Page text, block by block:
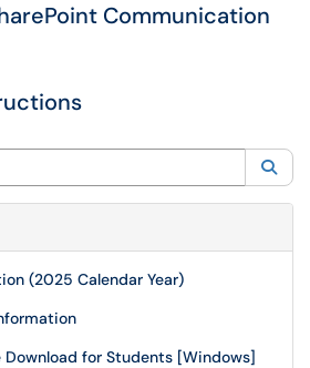
Communication
(2025 Calendar Year)
for Students [Windows]